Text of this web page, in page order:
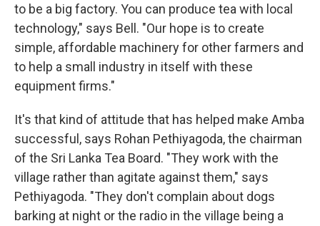
to be a big factory. You can produce tea with local
technology," says Bell. "Our hope is to create
simple, affordable machinery for other farmers and
to help a small industry in itself with these
equipment firms."
It's that kind of attitude that has helped make Amba
successful, says Rohan Pethiyagoda, the chairman
of the Sri Lanka Tea Board. "They work with the
village rather than agitate against them," says
Pethiyagoda. "They don't complain about dogs
barking at night or the radio in the village being a